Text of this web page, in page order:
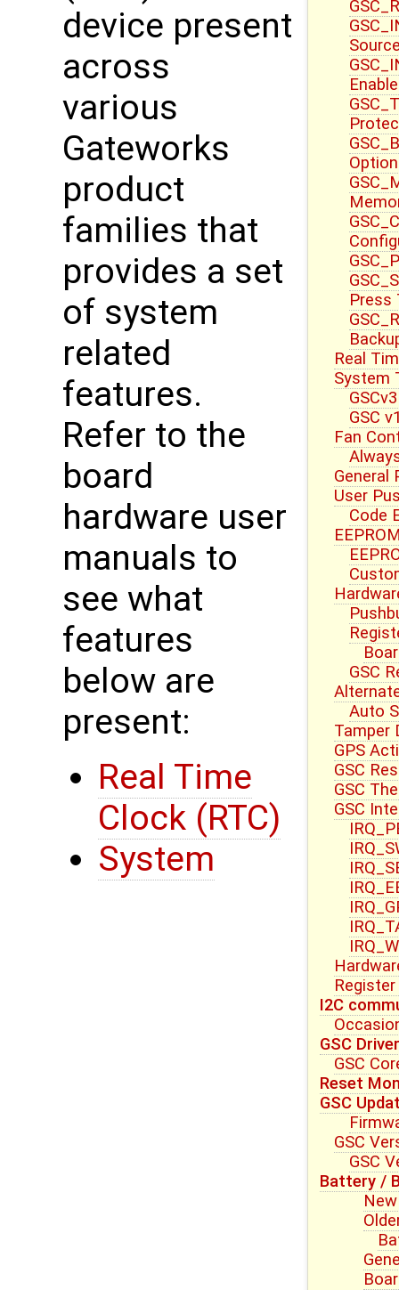
Press
Real
System
GSC
Fan
General
User
Code
GSC
Auto
Tamper
GPS
GSC
GSC
GSC
I2C
GSC
GSC
Reset
GSC
GSC
GSC
Battery /
device present
across
various
Gateworks
product
families that
provides a set
of system
related
features.
Refer to the
board
hardware user
manuals to
see what
features
below are
present:
Real Time
Clock (RTC)
System